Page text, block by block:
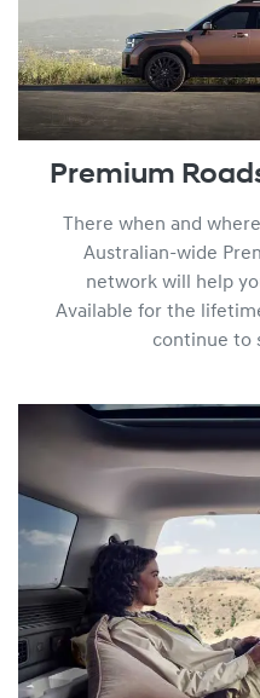
Premium
There when and
Australian-wide
network will help
Available for the
continue to